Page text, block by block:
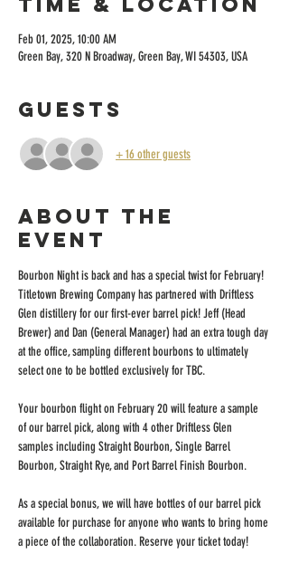
Feb 01, 2025, 10:00 AM
Green Bay, 320 N Broadway, Green Bay, WI 54303, USA
Guests
+ 16 other guests
About the
event
Bourbon Night is back and has a special twist for February!
Titletown Brewing Company has partnered with Driftless
Glen distillery for our first-ever barrel pick! Jeff (Head
Brewer) and Dan (General Manager) had an extra tough day
at the office, sampling different bourbons to ultimately
select one to be bottled exclusively for TBC.
Your bourbon flight on February 20 will feature a sample
of our barrel pick, along with 4 other Driftless Glen
samples including Straight Bourbon, Single Barrel
Bourbon, Straight Rye, and Port Barrel Finish Bourbon.
As a special bonus, we will have bottles of our barrel pick
available for purchase for anyone who wants to bring home
a piece of the collaboration. Reserve your ticket today!